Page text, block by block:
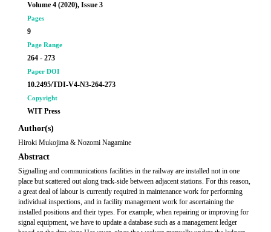
Volume 4 (2020), Issue 3
Pages
9
Page Range
264 - 273
Paper DOI
10.2495/TDI-V4-N3-264-273
Copyright
WIT Press
Author(s)
Hiroki Mukojima & Nozomi Nagamine
Abstract
Signalling and communications facilities in the railway are installed not in one
place but scattered out along track-side between adjacent stations. For this reason,
a great deal of labour is currently required in maintenance work for performing
individual inspections, and in facility management work for ascertaining the
installed positions and their types. For example, when repairing or improving for
signal equipment, we have to update a database such as a management ledger